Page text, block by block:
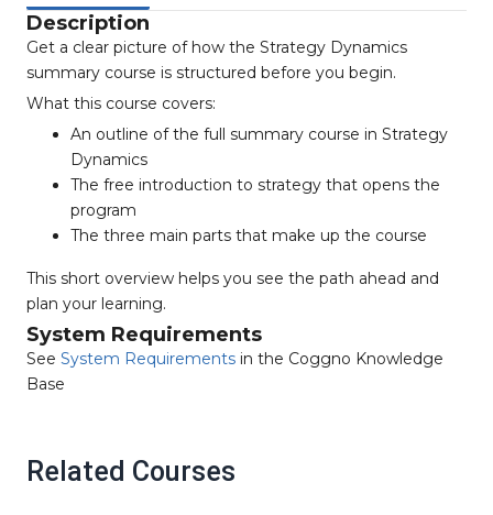
Description
Get a clear picture of how the Strategy Dynamics
summary course is structured before you begin.
What this course covers:
An outline of the full summary course in Strategy
Dynamics
The free introduction to strategy that opens the
program
The three main parts that make up the course
This short overview helps you see the path ahead and
plan your learning.
System Requirements
See System Requirements in the Coggno Knowledge
Base
Related Courses